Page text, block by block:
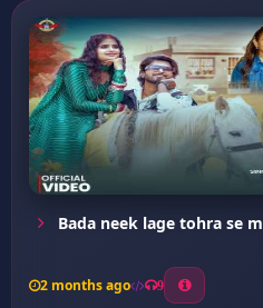
Bada neek lage tohra se m
2 months ago 9